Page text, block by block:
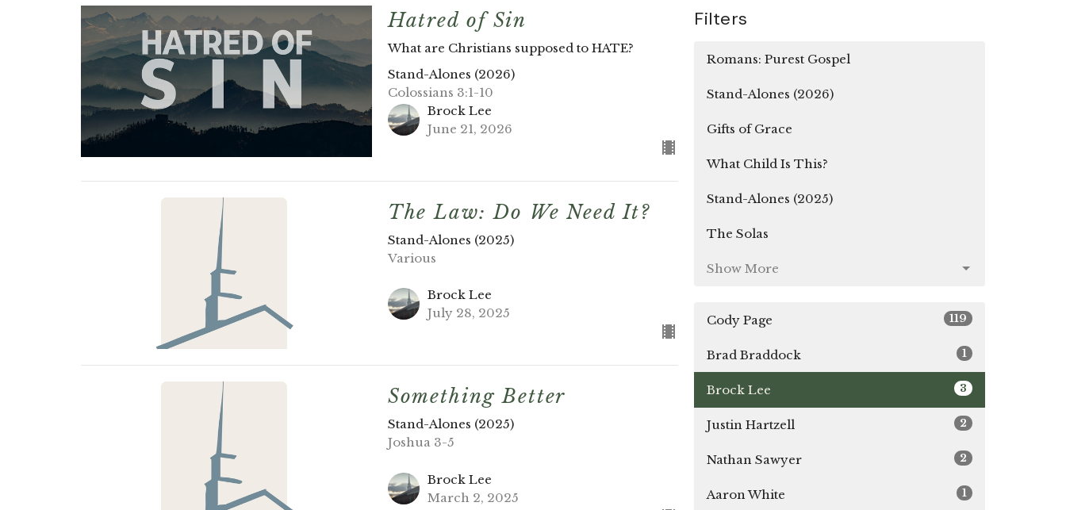
Hatred of Sin
What are Christians supposed to HATE?
Stand-Alones (2026)
Colossians 3:1-10
Brock Lee
June 21, 2026
The Law: Do We Need It?
Stand-Alones (2025)
Various
Brock Lee
July 28, 2025
Something Better
Stand-Alones (2025)
Joshua 3-5
Brock Lee
March 2, 2025
Filters
Romans: Purest Gospel
Stand-Alones (2026)
Gifts of Grace
What Child Is This?
Stand-Alones (2025)
The Solas
Show More
Cody Page 119
Brad Braddock 1
Brock Lee 3
Justin Hartzell 2
Nathan Sawyer 2
Aaron White 1